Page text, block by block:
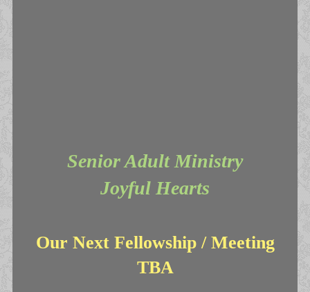
Senior Adult Ministry
Joyful Hearts
Our Next Fellowship / Meeting
TBA